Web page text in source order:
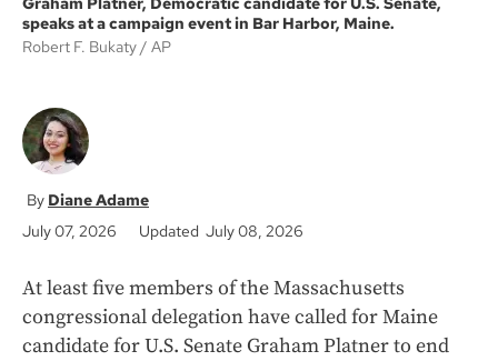
speaks at a campaign event in Bar Harbor, Maine.
Robert F. Bukaty
AP
Diane Adame
July 07, 2026
Updated July 08, 2026
At least five members of the Massachusetts
congressional delegation have called for Maine
candidate for U.S. Senate Graham Platner to end